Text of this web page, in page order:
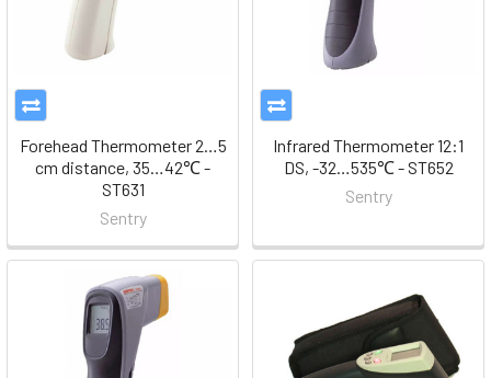
Forehead Thermometer 2…5
cm distance, 35…42℃ -
ST631
Sentry
Infrared Thermometer 12:1
DS, -32…535℃ - ST652
Sentry